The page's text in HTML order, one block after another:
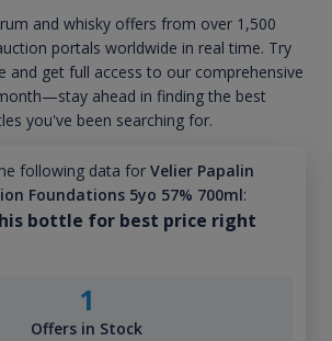
and whisky offers from over 1,500
portals worldwide in real time. Try
and get full access to our comprehensive
ahead in finding the best
you've been searching for.
following data for Velier Papalin
Foundations 5yo 57% 700ml:
bottle for best price right
1
Offers in Stock